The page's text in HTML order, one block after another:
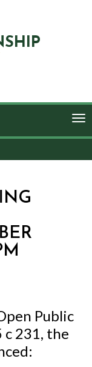
Public
c 231, the